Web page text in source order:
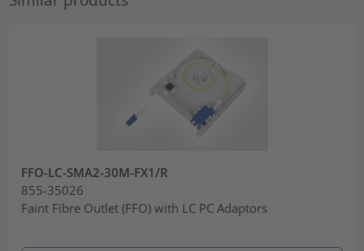
FFO-LC-SMA2-30M-FX1/R
855-35026
Faint Fibre Outlet (FFO) with LC PC Adaptors